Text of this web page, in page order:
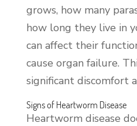
grows, how many
how long they live in
can affect their
cause organ failure.
significant discomfort
Signs of Heartworm Disease
Heartworm disease